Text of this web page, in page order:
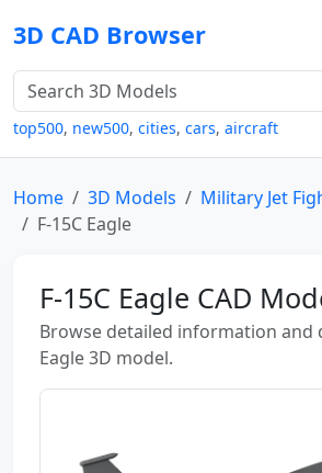
3D CAD Browser
top500, new500, cities, cars, aircraft
Home 3D Models
Military Jet
F-15C Eagle
F-15C Eagle CAD
Browse detailed information and
Eagle 3D model.